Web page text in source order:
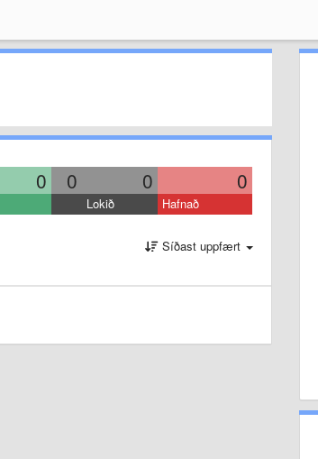
0 0 0 0
Lokið Hafnað
Síðast uppfært